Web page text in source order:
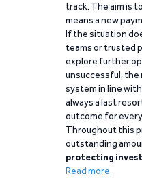
track. The aim is
means a new
If the situation
teams or trusted
explore further
unsuccessful, the
system in line
always a last
outcome for
Throughout this
outstanding
protecting
Read more